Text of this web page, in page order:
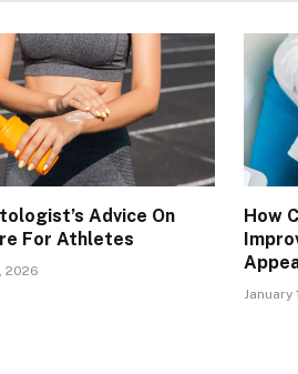
Advice On
For Athletes
2026
How
January